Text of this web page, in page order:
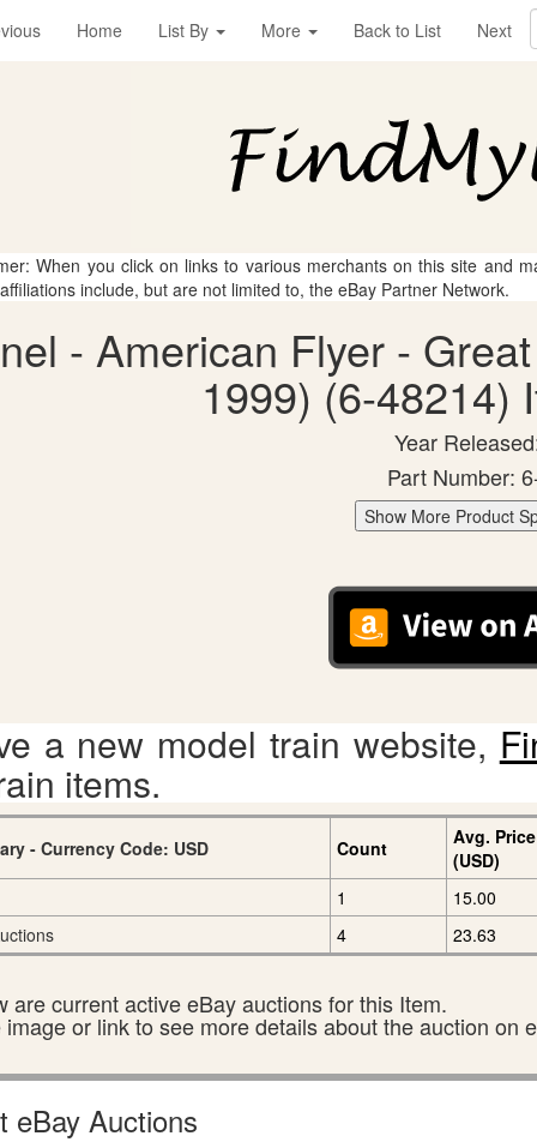
Home List By More Back to List Next
When you click on links to various merchants on this site and
include, but are not limited to, the eBay Partner Network.
- American Flyer -
1999) (6-48214)
Year
Part Number:
Show More Product
a new model train website,
items.
- Currency Code: USD Count
Avg. Price
(USD)
1 15.00
4 23.63
are current active eBay auctions for this Item.
or link to see more details about the auction on
eBay Auctions